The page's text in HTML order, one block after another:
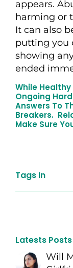
appears.
harming or
It can also
putting you
showing
ended
While
Ongoing
Answers To
Breakers.
Make Sure
Tags In
Latests Posts
Will